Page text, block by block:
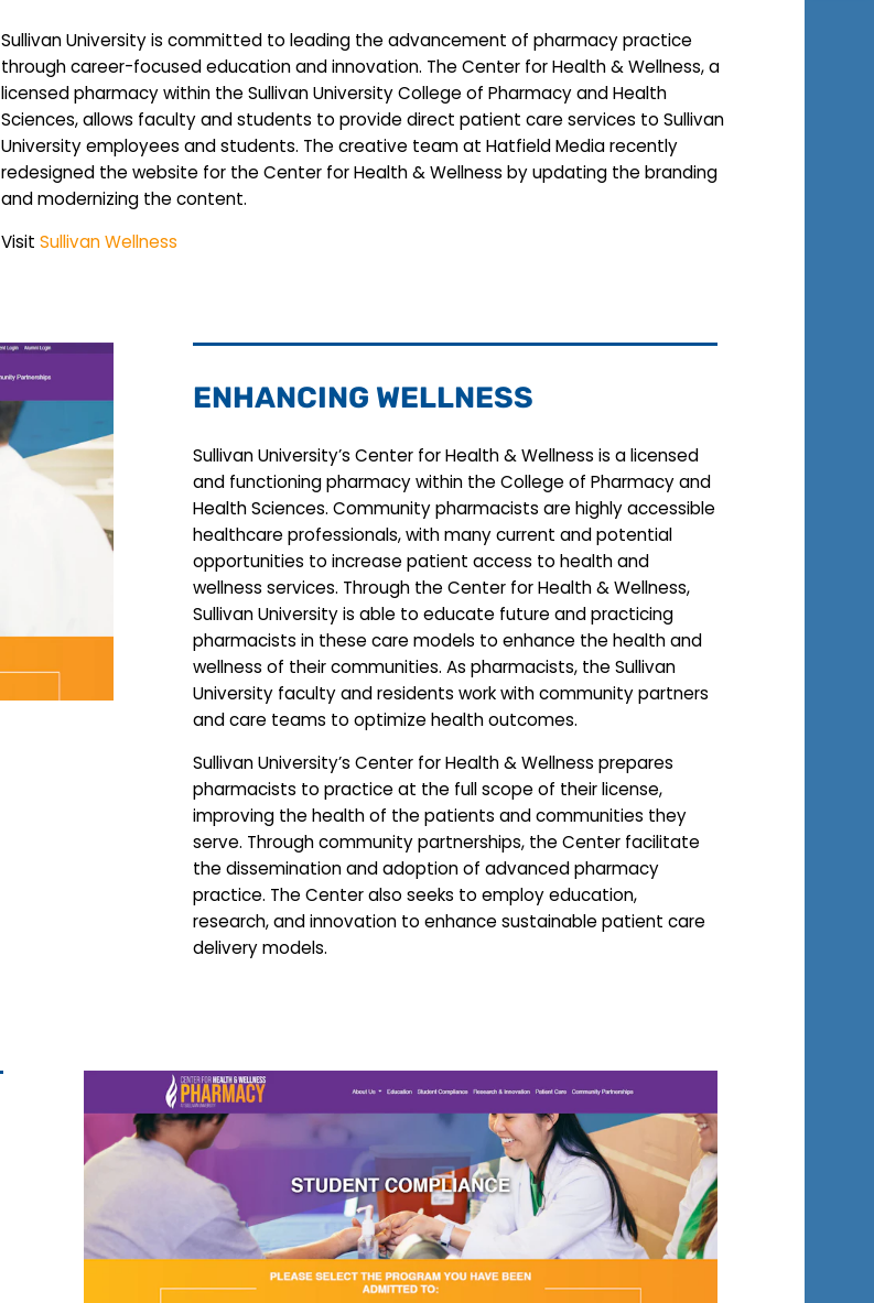
Sullivan University is committed to leading the advancement of pharmacy practice
through career-focused education and innovation. The Center for Health & Wellness, a
licensed pharmacy within the Sullivan University College of Pharmacy and Health
Sciences, allows faculty and students to provide direct patient care services to Sullivan
University employees and students. The creative team at Hatfield Media recently
redesigned the website for the Center for Health & Wellness by updating the branding
and modernizing the content.
VisitSullivan Wellness
ENHANCING WELLNESS
Sullivan University’s Center for Health & Wellness is a licensed
and functioning pharmacy within the College of Pharmacy and
Health Sciences. Community pharmacists are highly accessible
healthcare professionals, with many current and potential
opportunities to increase patient access to health and
wellness services. Through the Center for Health & Wellness,
Sullivan University is able to educate future and practicing
pharmacists in these care models to enhance the health and
wellness of their communities. As pharmacists, the Sullivan
University faculty and residents work with community partners
and care teams to optimize health outcomes.
Sullivan University’s Center for Health & Wellness prepares
pharmacists to practice at the full scope of their license,
improving the health of the patients and communities they
serve. Through community partnerships, the Center facilitate
the dissemination and adoption of advanced pharmacy
practice. The Center also seeks to employ education,
research, and innovation to enhance sustainable patient care
delivery models.